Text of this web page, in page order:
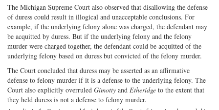
The Michigan Supreme Court also observed that disallowing the defense
of duress could result in illogical and unacceptable conclusions. For
example, if the underlying felony alone was charged, the defendant may
be acquitted by duress. But if the underlying felony and the felony
murder were charged together, the defendant could be acquitted of the
underlying felony based on duress but convicted of the felony murder.
The Court concluded that duress may be asserted as an affirmative
defense to felony murder if it is a defense to the underlying felony. The
Court also explicitly overruled Gimotty and Etheridge to the extent that
they held duress is not a defense to felony murder.